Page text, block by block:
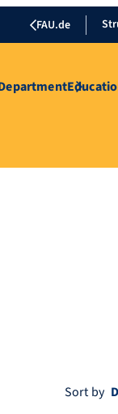
FAU.de
Sort by